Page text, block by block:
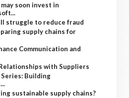
soon invest in
struggle to reduce fraud
supply chains for
Communication and
with Suppliers
Series: Building
sustainable supply chains?